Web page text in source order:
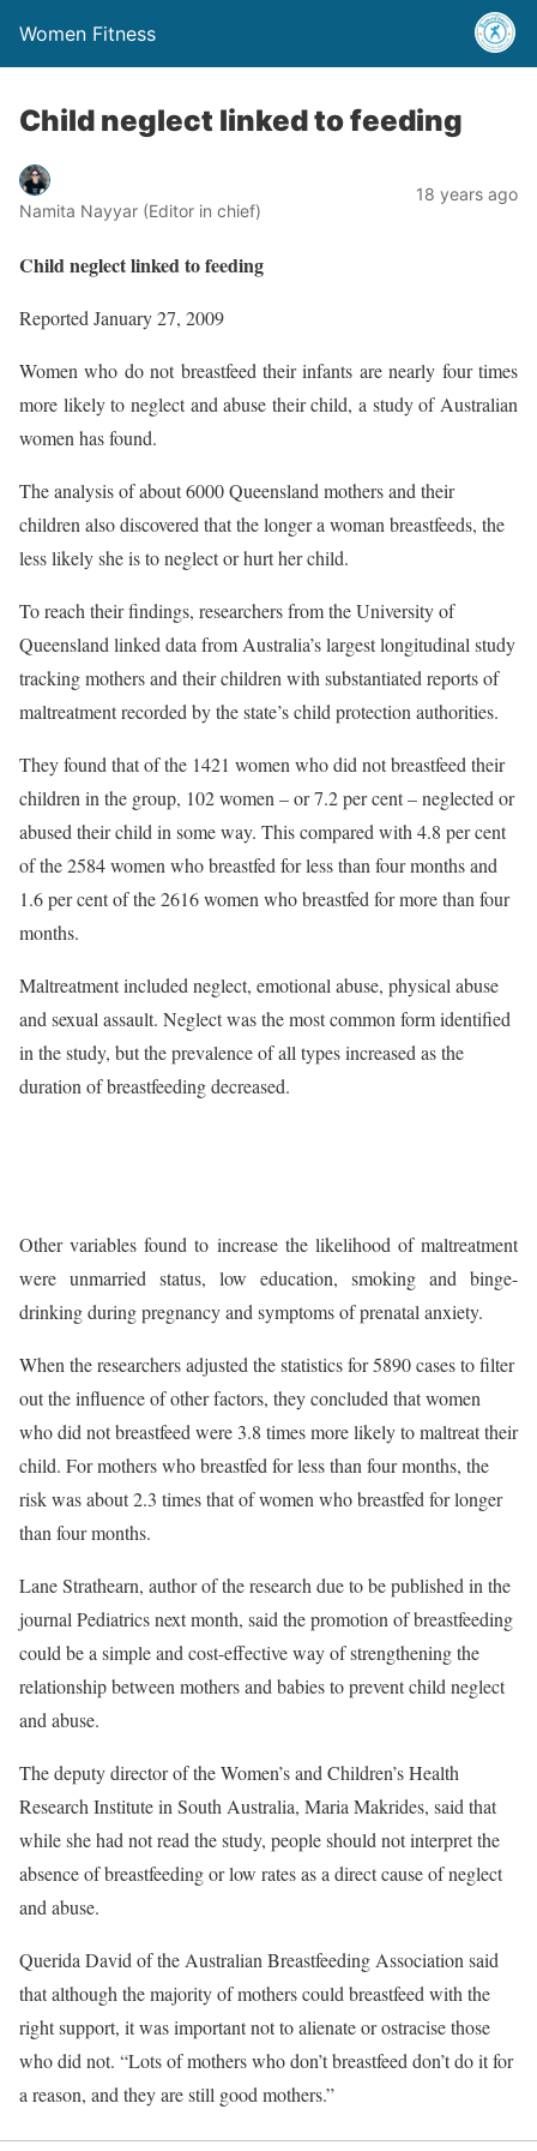
Women Fitness
Child neglect linked to feeding
Namita Nayyar (Editor in chief)
18 years ago
Child neglect linked to feeding
Reported January 27, 2009
Women who do not breastfeed their infants are nearly four times
more likely to neglect and abuse their child, a study of Australian
women has found.
The analysis of about 6000 Queensland mothers and their
children also discovered that the longer a woman breastfeeds, the
less likely she is to neglect or hurt her child.
To reach their findings, researchers from the University of
Queensland linked data from Australia’s largest longitudinal study
tracking mothers and their children with substantiated reports of
maltreatment recorded by the state’s child protection authorities.
They found that of the 1421 women who did not breastfeed their
children in the group, 102 women – or 7.2 per cent – neglected or
abused their child in some way. This compared with 4.8 per cent
of the 2584 women who breastfed for less than four months and
1.6 per cent of the 2616 women who breastfed for more than four
months.
Maltreatment included neglect, emotional abuse, physical abuse
and sexual assault. Neglect was the most common form identified
in the study, but the prevalence of all types increased as the
duration of breastfeeding decreased.
Other variables found to increase the likelihood of maltreatment
were unmarried status, low education, smoking and binge-
drinking during pregnancy and symptoms of prenatal anxiety.
When the researchers adjusted the statistics for 5890 cases to filter
out the influence of other factors, they concluded that women
who did not breastfeed were 3.8 times more likely to maltreat their
child. For mothers who breastfed for less than four months, the
risk was about 2.3 times that of women who breastfed for longer
than four months.
Lane Strathearn, author of the research due to be published in the
journal Pediatrics next month, said the promotion of breastfeeding
could be a simple and cost-effective way of strengthening the
relationship between mothers and babies to prevent child neglect
and abuse.
The deputy director of the Women’s and Children’s Health
Research Institute in South Australia, Maria Makrides, said that
while she had not read the study, people should not interpret the
absence of breastfeeding or low rates as a direct cause of neglect
and abuse.
Querida David of the Australian Breastfeeding Association said
that although the majority of mothers could breastfeed with the
right support, it was important not to alienate or ostracise those
who did not. “Lots of mothers who don’t breastfeed don’t do it for
a reason, and they are still good mothers.”